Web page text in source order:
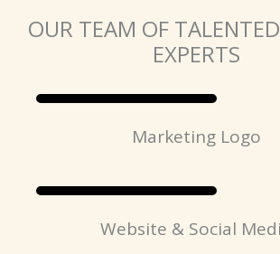
OUR TEAM OF
EXPERTS
Marketing Logo
Website & Social